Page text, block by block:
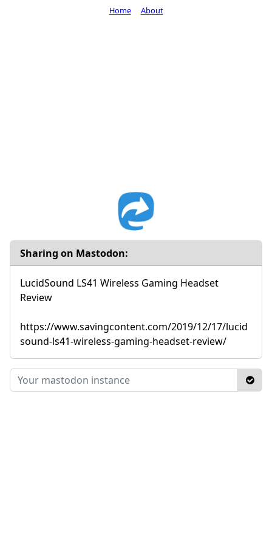
Sharing on Mastodon:
LucidSound LS41 Wireless Gaming Headset
Review
https://www.savingcontent.com/2019/12/17/lucid
sound-ls41-wireless-gaming-headset-review/
Home About